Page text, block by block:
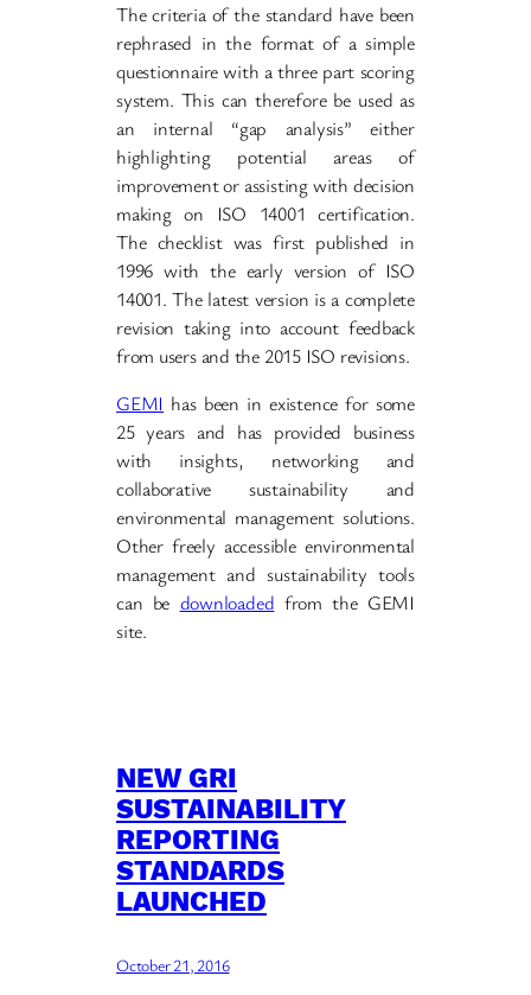
The criteria of the standard have been
rephrased in the format of a simple
questionnaire with a three part scoring
system. This can therefore be used as
an internal “gap analysis” either
highlighting potential areas of
improvement or assisting with decision
making on ISO 14001 certification.
The checklist was first published in
1996 with the early version of ISO
14001. The latest version is a complete
revision taking into account feedback
from users and the 2015 ISO revisions.
GEMI has been in existence for some
25 years and has provided business
with insights, networking and
collaborative sustainability and
environmental management solutions.
Other freely accessible environmental
management and sustainability tools
can be downloaded from the GEMI
site.
NEW GRI
SUSTAINABILITY
REPORTING
STANDARDS
LAUNCHED
October 21, 2016